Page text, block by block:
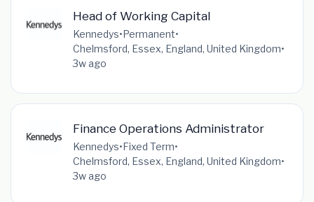
Head of Working Capital
Kennedys•Permanent•
Chelmsford, Essex, England, United Kingdom•
3w ago
Finance Operations Administrator
Kennedys•Fixed Term•
Chelmsford, Essex, England, United Kingdom•
3w ago